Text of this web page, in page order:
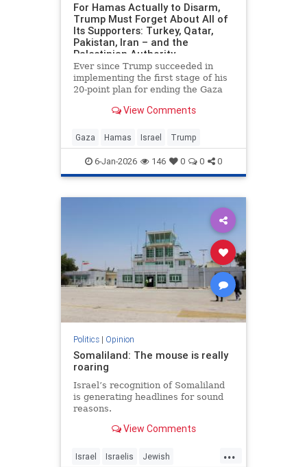
For Hamas Actually to Disarm,
Trump Must Forget About All of
Its Supporters: Turkey, Qatar,
Pakistan, Iran – and the
Palestinian Authority
Ever since Trump succeeded in
implementing the first stage of his
20-point plan for ending the Gaza
widespread backing from its
Islamabad and Tehran for ignoring
demands to surrender its weapons.
View Comments
Gaza Hamas Israel Trump
6-Jan-2026 146 0 0 0
Politics| Opinion
Somaliland: The mouse is really
roaring
Israel’s recognition of Somaliland
is generating headlines for sound
reasons.
View Comments
...
Israel Israelis Jewish